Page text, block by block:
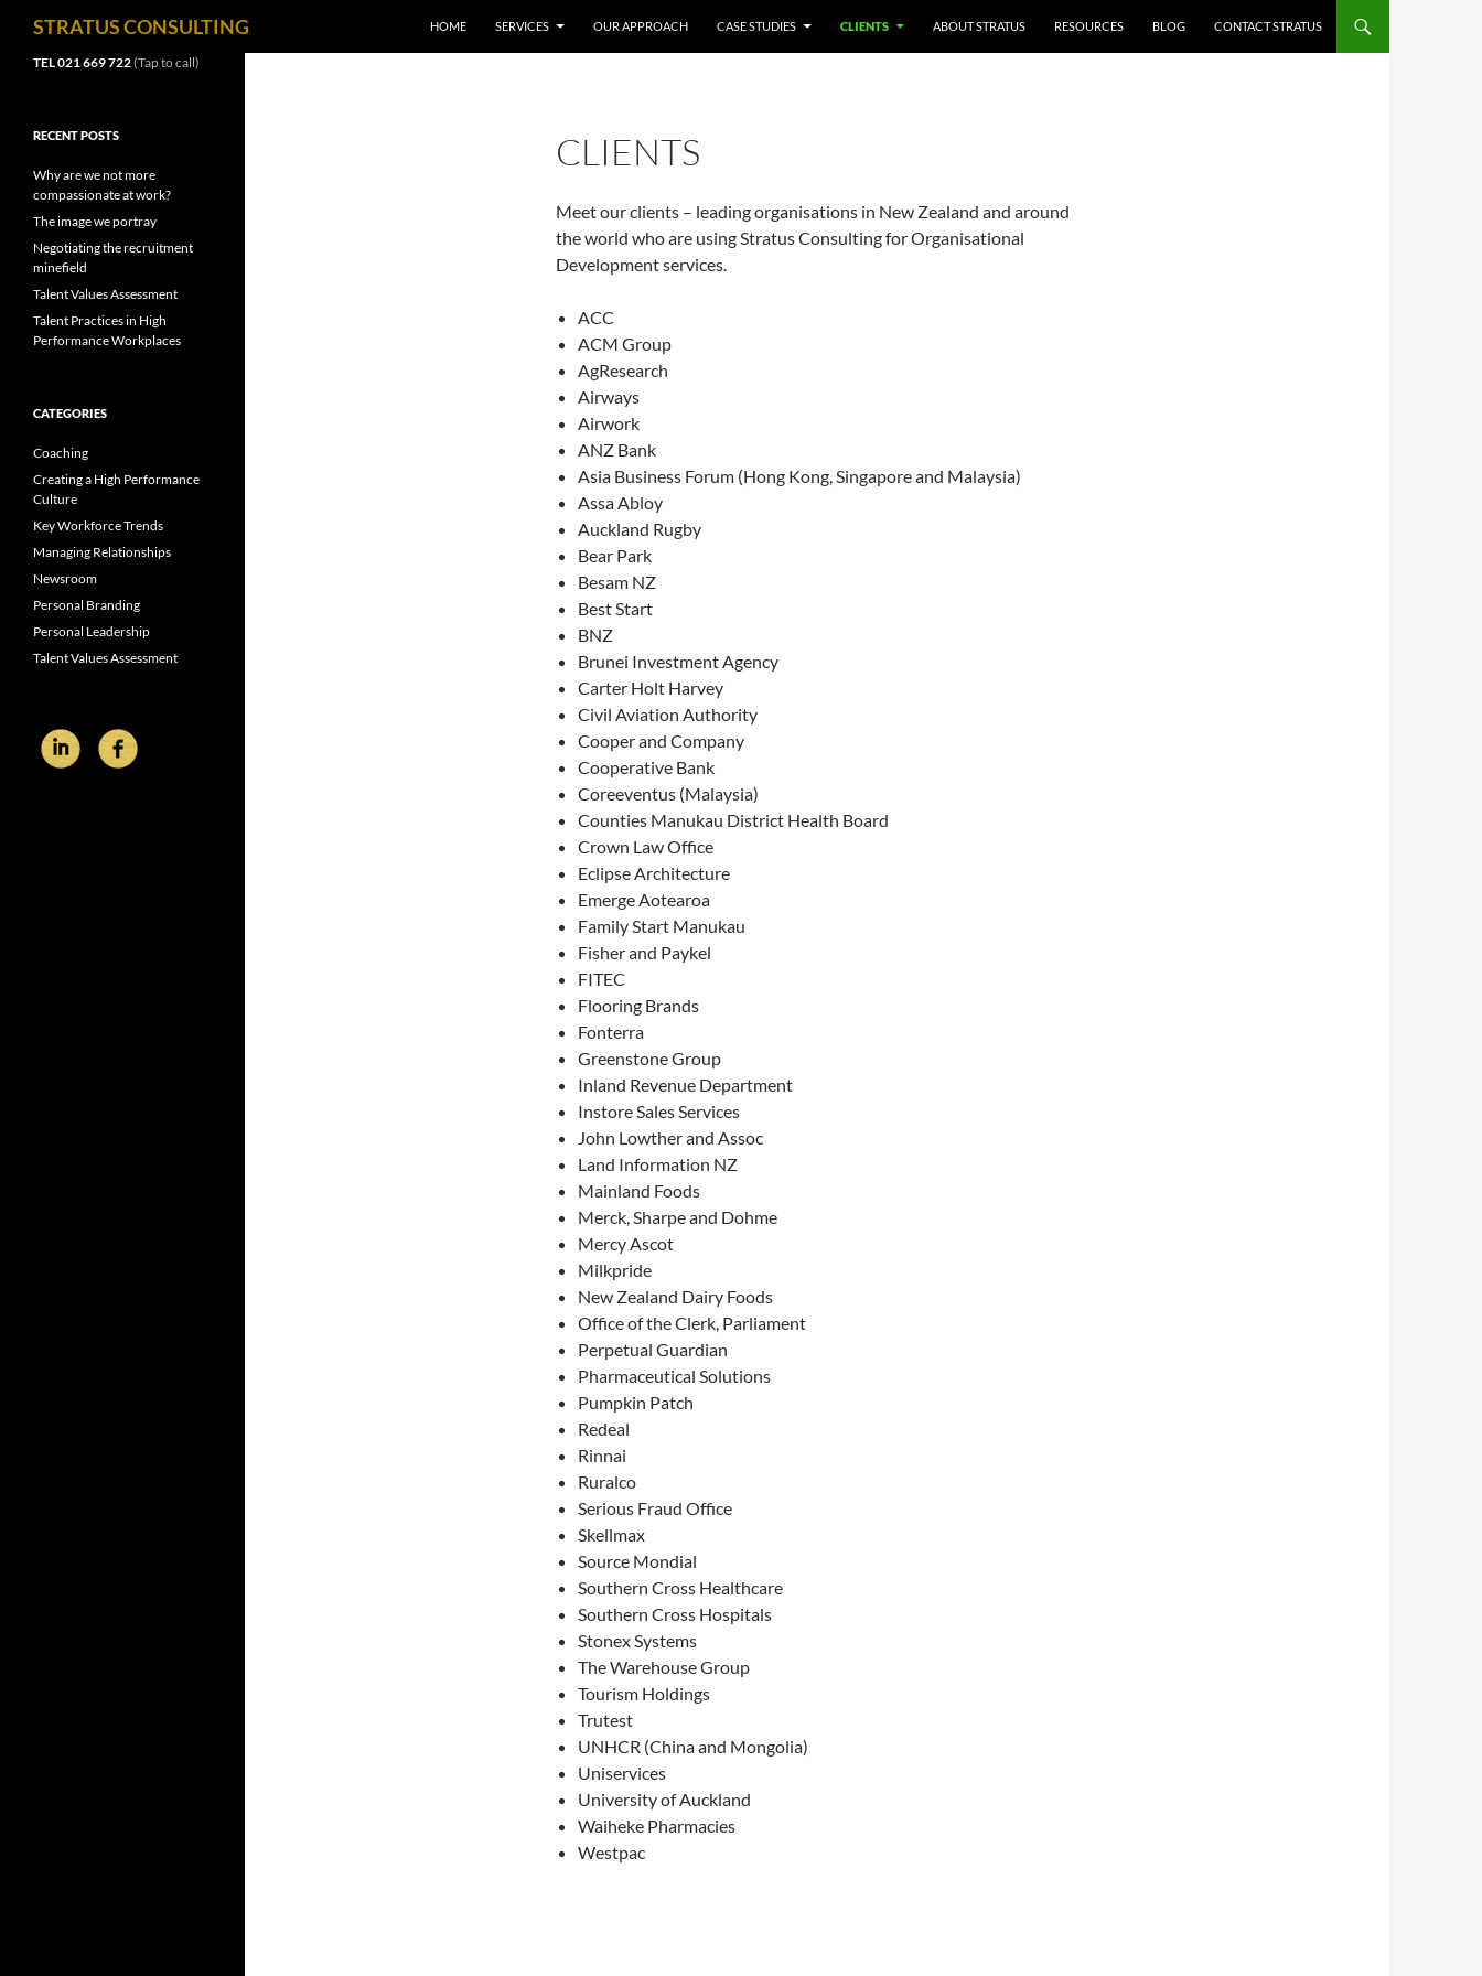
STRATUS CONSULTING
HOME
SERVICES OUR APPROACH CASE STUDIES CLIENTS ABOUT STRATUS RESOURCES BLOG CONTACT STRATUS
CLIENTS
Meet our clients – leading organisations in New Zealand and around
the world who are using Stratus Consulting for Organisational
Development services.
ACC
ACM Group
AgResearch
Airways
Airwork
ANZ Bank
Asia Business Forum (Hong Kong, Singapore and Malaysia)
Assa Abloy
Auckland Rugby
Bear Park
Besam NZ
Best Start
BNZ
Brunei Investment Agency
Carter Holt Harvey
Civil Aviation Authority
Cooper and Company
Cooperative Bank
Coreeventus (Malaysia)
Counties Manukau District Health Board
Crown Law Office
Eclipse Architecture
Emerge Aotearoa
Family Start Manukau
Fisher and Paykel
FITEC
Flooring Brands
Fonterra
Greenstone Group
Inland Revenue Department
Instore Sales Services
John Lowther and Assoc
Land Information NZ
Mainland Foods
Merck, Sharpe and Dohme
Mercy Ascot
Milkpride
New Zealand Dairy Foods
Office of the Clerk, Parliament
Perpetual Guardian
Pharmaceutical Solutions
Pumpkin Patch
Redeal
Rinnai
Ruralco
Serious Fraud Office
Skellmax
Source Mondial
Southern Cross Healthcare
Southern Cross Hospitals
Stonex Systems
The Warehouse Group
Tourism Holdings
Trutest
UNHCR (China and Mongolia)
Uniservices
University of Auckland
Waiheke Pharmacies
Westpac
TEL 021 669 722(Tap to call)
RECENT POSTS
Why are we not more
compassionate at work?
The image we portray
Negotiating the recruitment
minefield
Talent Values Assessment
Talent Practices in High
Performance Workplaces
CATEGORIES
Coaching
Creating a High Performance
Culture
Key Workforce Trends
Managing Relationships
Newsroom
Personal Branding
Personal Leadership
Talent Values Assessment